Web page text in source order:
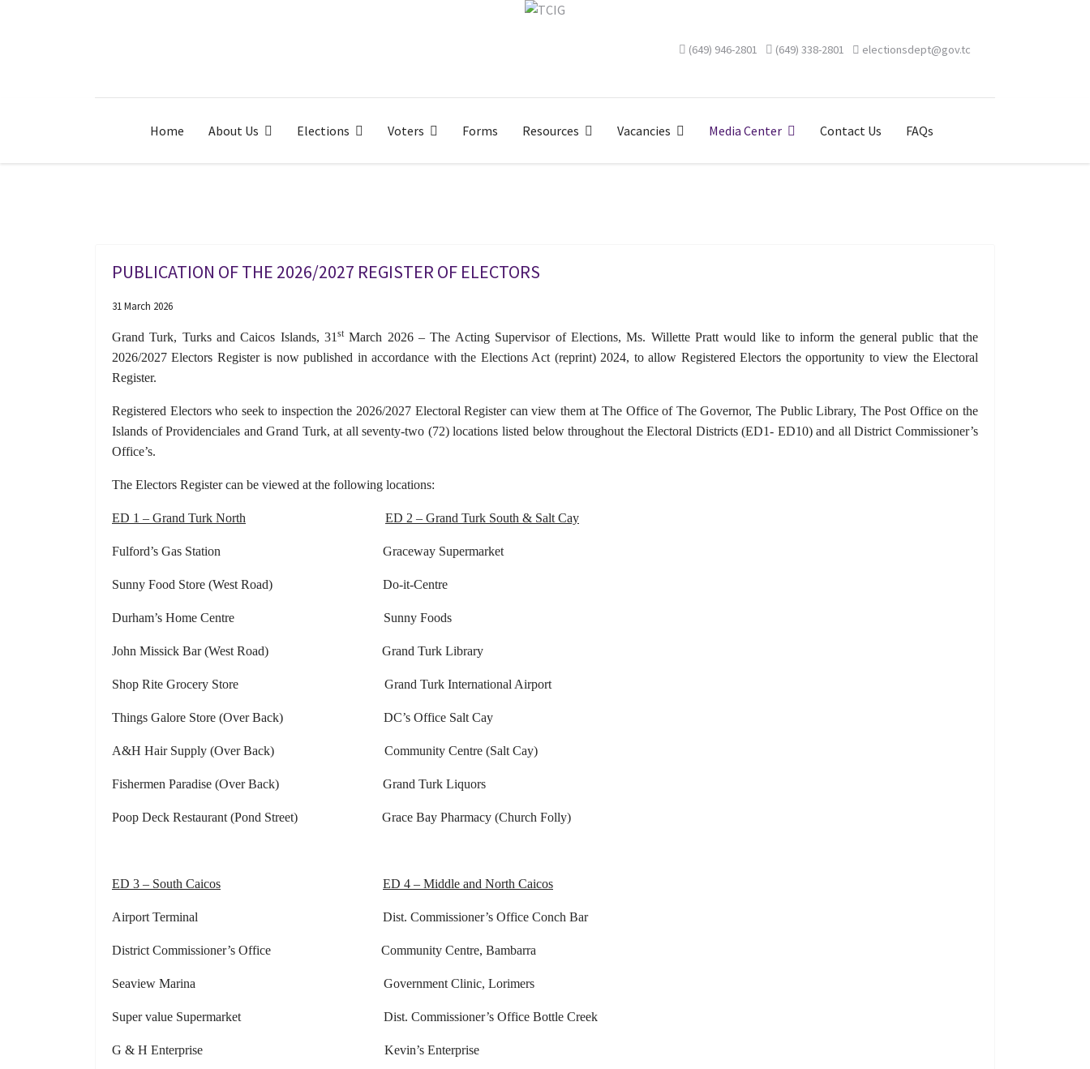
(649) 946-2801 (649) 338-2801 electionsdept@gov.tc
Home About Us Elections Voters Forms Resources Vacancies Media Center Contact Us FAQs
PUBLICATION OF THE 2026/2027 REGISTER OF ELECTORS
31 March 2026
Grand Turk, Turks and Caicos Islands, 31stMarch 2026 – The Acting Supervisor of Elections, Ms. Willette Pratt would like to inform the general public that the
2026/2027 Electors Register is now published in accordance with the Elections Act (reprint) 2024, to allow Registered Electors the opportunity to view the Electoral
Register.
Registered Electors who seek to inspection the 2026/2027 Electoral Register can view them at The Office of The Governor, The Public Library, The Post Office on the
Islands of Providenciales and Grand Turk, at all seventy-two (72) locations listed below throughout the Electoral Districts (ED1- ED10) and all District Commissioner’s
Office’s.
The Electors Register can be viewed at the following locations:
ED 1 – Grand Turk North ED 2 – Grand Turk South & Salt Cay
Fulford’s Gas Station Graceway Supermarket
Sunny Food Store (West Road) Do-it-Centre
Durham’s Home Centre Sunny Foods
John Missick Bar (West Road) Grand Turk Library
Shop Rite Grocery Store Grand Turk International Airport
Things Galore Store (Over Back) DC’s Office Salt Cay
A&H Hair Supply (Over Back) Community Centre (Salt Cay)
Fishermen Paradise (Over Back) Grand Turk Liquors
Poop Deck Restaurant (Pond Street) Grace Bay Pharmacy (Church Folly)
ED 3 – South Caicos ED 4 – Middle and North Caicos
Airport Terminal Dist. Commissioner’s Office Conch Bar
District Commissioner’s Office Community Centre, Bambarra
Seaview Marina Government Clinic, Lorimers
Super value Supermarket Dist. Commissioner’s Office Bottle Creek
G & H Enterprise Kevin’s Enterprise